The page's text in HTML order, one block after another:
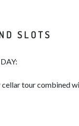
SLOTS
tour combined